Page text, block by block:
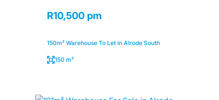
R10,500 pm
150m² Warehouse To Let in Alrode South
150 m²